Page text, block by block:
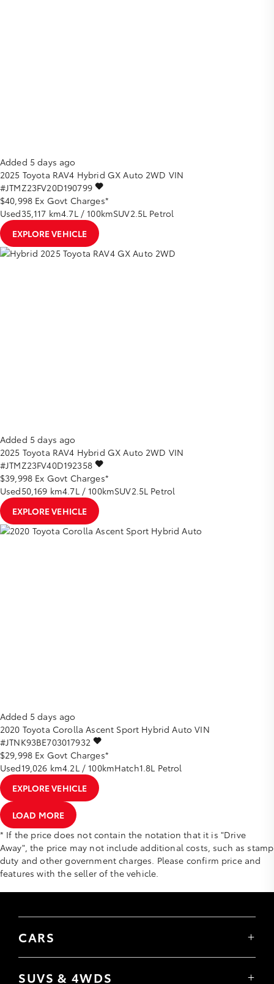
Added 5 days ago
2025 Toyota RAV4 Hybrid GX Auto 2WD VIN
#JTMZ23FV20D190799
$40,998 Ex Govt Charges*
Used35,117 km4.7L / 100kmSUV2.5L Petrol
EXPLORE VEHICLE
Added 5 days ago
2025 Toyota RAV4 Hybrid GX Auto 2WD VIN
#JTMZ23FV40D192358
$39,998 Ex Govt Charges*
Used50,169 km4.7L / 100kmSUV2.5L Petrol
EXPLORE VEHICLE
Added 5 days ago
2020 Toyota Corolla Ascent Sport Hybrid Auto VIN
#JTNK93BE703017932
$29,998 Ex Govt Charges*
Used19,026 km4.2L / 100kmHatch1.8L Petrol
EXPLORE VEHICLE
LOAD MORE
* If the price does not contain the notation that it is "Drive
Away", the price may not include additional costs, such as stamp
duty and other government charges. Please confirm price and
features with the seller of the vehicle.
CARS
SUVS & 4WDS